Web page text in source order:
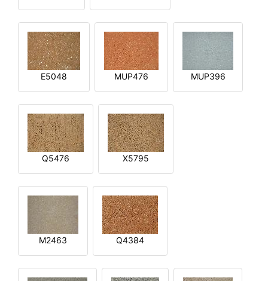
E5048 MUP476 MUP396
Q5476 X5795
M2463 Q4384